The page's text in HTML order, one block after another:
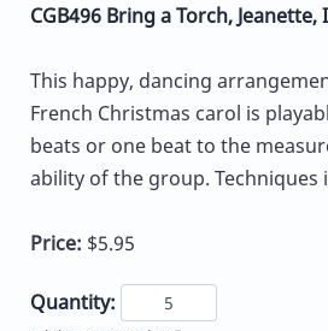
CGB496 Bring a Torch,
This happy, dancing
French Christmas carol is
beats or one beat to the
ability of the group. Techniques
Price: $5.95
Quantity: